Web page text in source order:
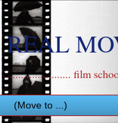
REAL
....................... film